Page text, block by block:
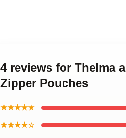
4 reviews for Thelma
Zipper Pouches
★★★★★
★★★★☆